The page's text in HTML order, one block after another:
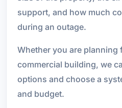
support, and how much
during an outage.
Whether you are planning
commercial building, we
options and choose a
and budget.